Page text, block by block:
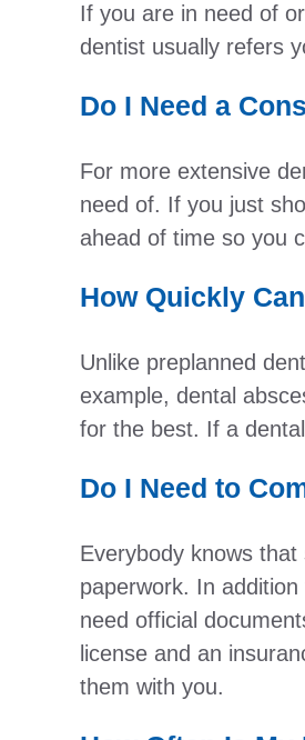
If you are in need of
dentist usually refers
Do I Need a
For more extensive
need of. If you just
ahead of time so you
How Quickly
Unlike preplanned
example, dental
for the best. If a
Do I Need to
Everybody knows
paperwork. In
need official
license and an
them with you.